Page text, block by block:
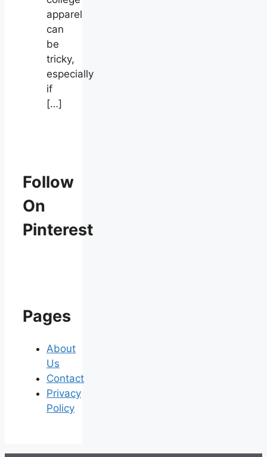
apparel
can
be
tricky,
especially
if
[…]
Follow
On
Pinterest
Pages
About
Us
Contact
Privacy
Policy